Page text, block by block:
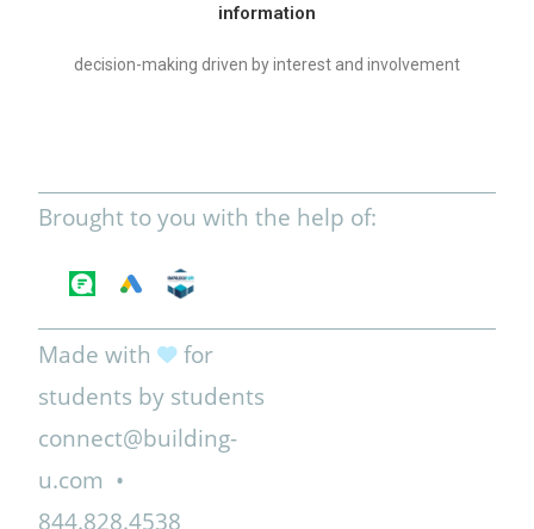
information
decision-making driven by interest and involvement
Brought to you with the help of:
Made with
for
students by students
connect@building-
u.com •
844.828.4538